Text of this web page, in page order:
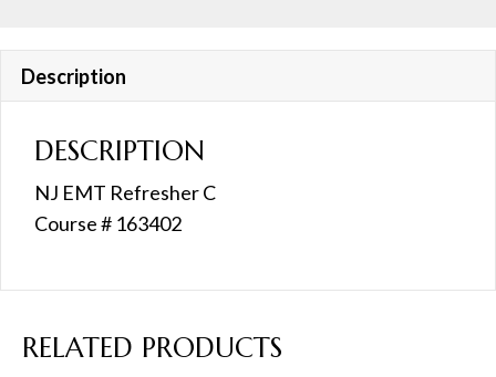
Description
DESCRIPTION
NJ EMT Refresher C
Course # 163402
RELATED PRODUCTS